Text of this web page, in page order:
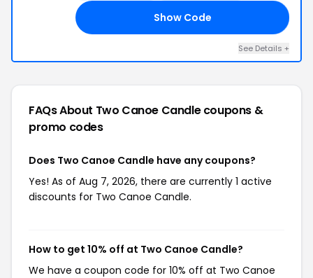
Show Code
See Details +
FAQs About Two Canoe Candlecoupons &
promo codes
Does Two Canoe Candle have any coupons?
Yes! As of Aug 7, 2026, there are currently 1 active
discounts for Two Canoe Candle.
How to get 10% off at Two Canoe Candle?
We have a coupon code for 10% off at Two Canoe